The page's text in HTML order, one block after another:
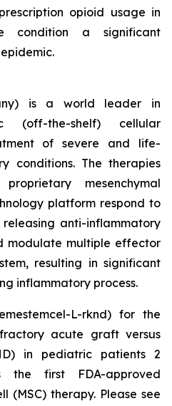
opioid usage in
condition a significant
is a world leader in
(off-the-shelf) cellular
of severe and life-
conditions. The therapies
mesenchymal
platform respond to
anti-inflammatory
modulate multiple effector
resulting in significant
inflammatory process.
L-rknd) for the
acute graft versus
in pediatric patients 2
first FDA-approved
(MSC) therapy. Please see